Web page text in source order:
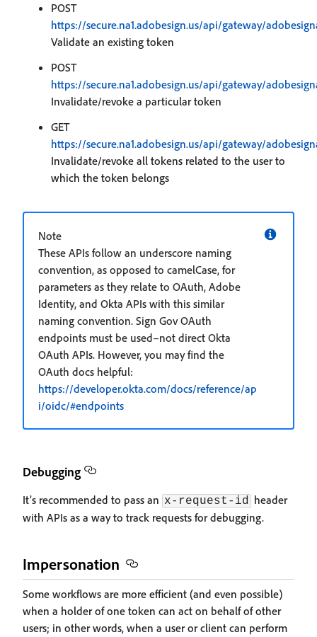
POST
https://secure.na1.adobesign.us/api/gateway/
Validate an existing token
POST
https://secure.na1.adobesign.us/api/gateway/
Invalidate/revoke a particular token
GET
https://secure.na1.adobesign.us/api/gateway/
Invalidate/revoke all tokens related to the user to
which the token belongs
Note
These APIs follow an underscore naming
convention, as opposed to camelCase, for
parameters as they relate to OAuth, Adobe
Identity, and Okta APIs with this similar
naming convention. Sign Gov OAuth
endpoints must be used–not direct Okta
OAuth APIs. However, you may find the
OAuth docs helpful:
https://developer.okta.com/docs/reference/ap
i/oidc/#endpoints
Debugging
It’s recommended to pass an x-request-id header
with APIs as a way to track requests for debugging.
Impersonation
Some workflows are more efficient (and even possible)
when a holder of one token can act on behalf of other
users; in other words, when a user or client can perform